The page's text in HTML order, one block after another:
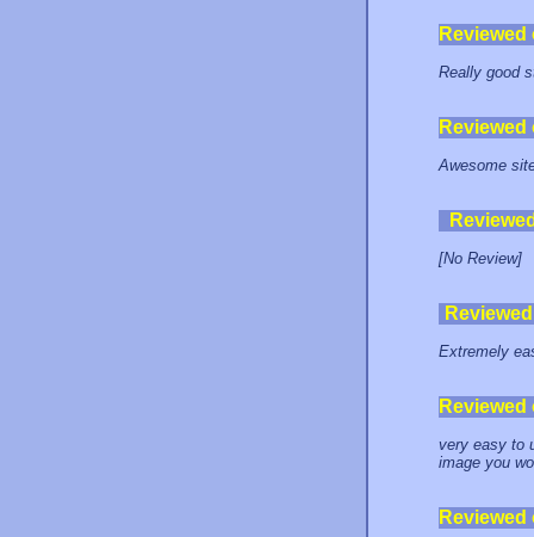
Really good
Awesome
[No Review]
Extremely
very easy to
image you